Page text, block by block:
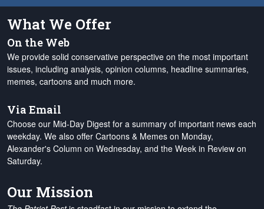
What We Offer
On the Web
We provide solid conservative perspective on the most important
issues, including analysis, opinion columns, headline summaries,
memes, cartoons and much more.
Via Email
Choose our Mid-Day Digest for a summary of important news each
weekday. We also offer Cartoons & Memes on Monday,
Alexander's Column on Wednesday, and the Week in Review on
Saturday.
Our Mission